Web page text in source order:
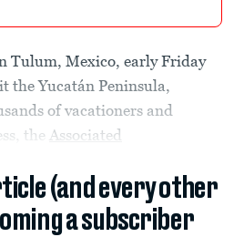
Tulum, Mexico, early Friday
the Yucatán Peninsula,
of vacationers and
the Associated
(and every other
a subscriber